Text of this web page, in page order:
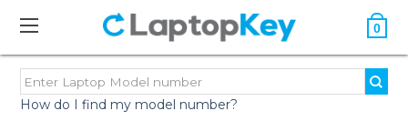
0
How do I find my model number?